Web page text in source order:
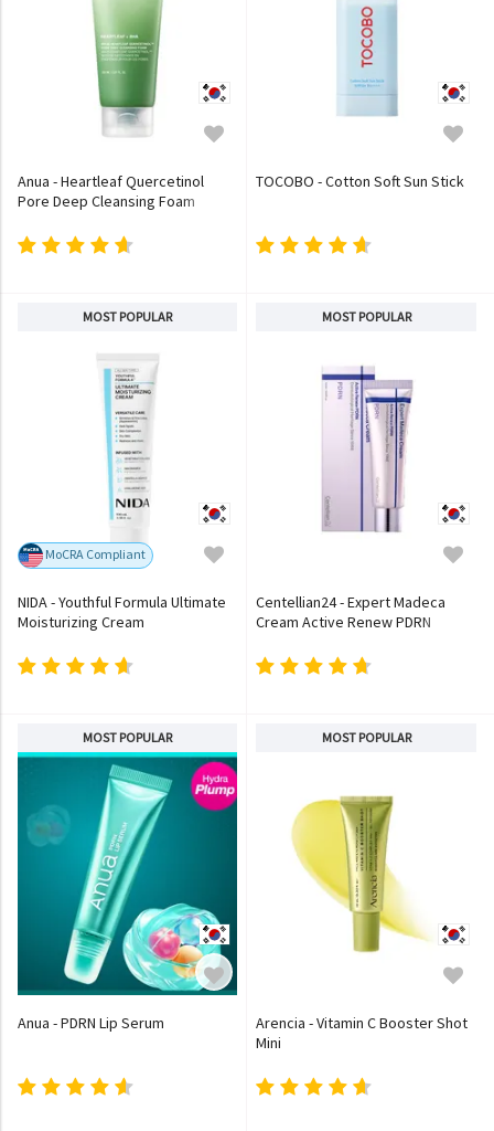
Anua - Heartleaf Quercetinol
Pore Deep Cleansing Foam
TOCOBO - Cotton Soft Sun Stick
MOST POPULAR
MoCRA Compliant
NIDA - Youthful Formula Ultimate
Moisturizing Cream
MOST POPULAR
Centellian24 - Expert Madeca
Cream Active Renew PDRN
MOST POPULAR
Anua - PDRN Lip Serum
MOST POPULAR
Arencia - Vitamin C Booster Shot
Mini